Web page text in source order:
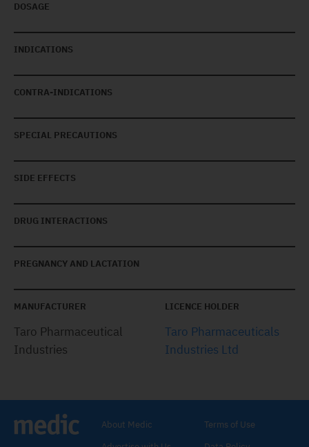
DOSAGE
INDICATIONS
CONTRA-INDICATIONS
SPECIAL PRECAUTIONS
SIDE EFFECTS
DRUG INTERACTIONS
PREGNANCY AND LACTATION
MANUFACTURER
Taro Pharmaceutical
Industries
LICENCE HOLDER
Taro Pharmaceuticals
Industries Ltd
About Medic
Terms of Use